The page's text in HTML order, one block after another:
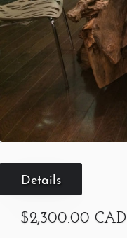
Details
$2,300.00 CAD